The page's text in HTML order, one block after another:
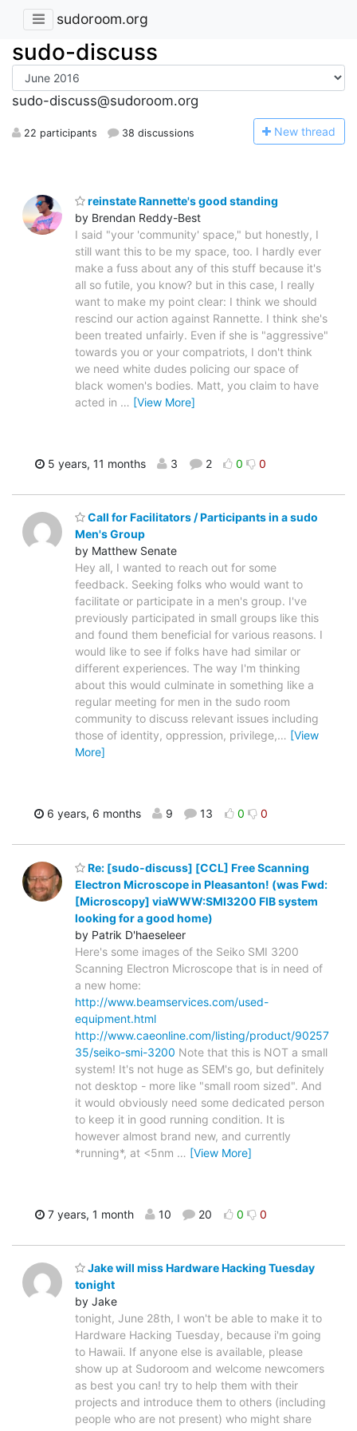
sudoroom.org
sudo-discuss
sudo-discuss@sudoroom.org
22 participants 38 discussions New thread
reinstate Rannette's good standing
by Brendan Reddy-Best
I said "your 'community' space," but honestly, I
still want this to be my space, too. I hardly ever
make a fuss about any of this stuff because it's
all so futile, you know? but in this case, I really
want to make my point clear: I think we should
rescind our action against Rannette. I think she's
been treated unfairly. Even if she is "aggressive"
towards you or your compatriots, I don't think
we need white dudes policing our space of
black women's bodies. Matt, you claim to have
acted in … [View More]
5 years, 11 months 3 2 0 0
Call for Facilitators / Participants in a sudo
Men's Group
by Matthew Senate
Hey all, I wanted to reach out for some
feedback. Seeking folks who would want to
facilitate or participate in a men's group. I've
previously participated in small groups like this
and found them beneficial for various reasons. I
would like to see if folks have had similar or
different experiences. The way I'm thinking
about this would culminate in something like a
regular meeting for men in the sudo room
community to discuss relevant issues including
those of identity, oppression, privilege,… [View
More]
6 years, 6 months 9 13 0 0
Re: [sudo-discuss] [CCL] Free Scanning
Electron Microscope in Pleasanton! (was Fwd:
[Microscopy] viaWWW:SMI3200 FIB system
looking for a good home)
by Patrik D'haeseleer
Here's some images of the Seiko SMI 3200
Scanning Electron Microscope that is in need of
a new home:
http://www.beamservices.com/used-
equipment.html
http://www.caeonline.com/listing/product/90257
35/seiko-smi-3200 Note that this is NOT a small
system! It's not huge as SEM's go, but definitely
not desktop - more like "small room sized". And
it would obviously need some dedicated person
to keep it in good running condition. It is
however almost brand new, and currently
*running*, at <5nm … [View More]
7 years, 1 month 10 20 0 0
Jake will miss Hardware Hacking Tuesday
tonight
by Jake
tonight, June 28th, I won't be able to make it to
Hardware Hacking Tuesday, because i'm going
to Hawaii. If anyone else is available, please
show up at Sudoroom and welcome newcomers
as best you can! try to help them with their
projects and introduce them to others (including
people who are not present) who might share